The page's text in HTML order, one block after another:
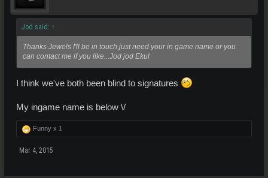
Jod said: ↑
Thanks Jewels I'll be in touch,just need your in game name or you
can contact me if you like...Jod jod Ekul
I think we've both been blind to signatures
My ingame name is below \/
Funny x 1
Mar 4, 2015